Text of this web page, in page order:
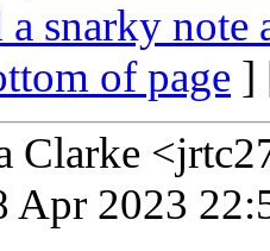
a snarky
of page ]
Clarke
Apr 2023